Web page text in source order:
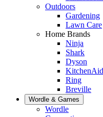
Outdoors
Gardening
Lawn Care
Home Brands
Ninja
Shark
Dyson
KitchenAid
Ring
Breville
Wordle & Games
Wordle